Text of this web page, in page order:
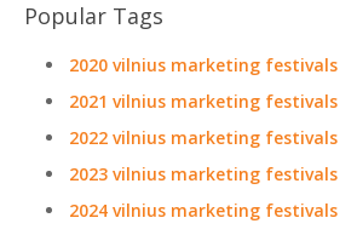
Popular Tags
2020 vilnius marketing festivals
2021 vilnius marketing festivals
2022 vilnius marketing festivals
2023 vilnius marketing festivals
2024 vilnius marketing festivals